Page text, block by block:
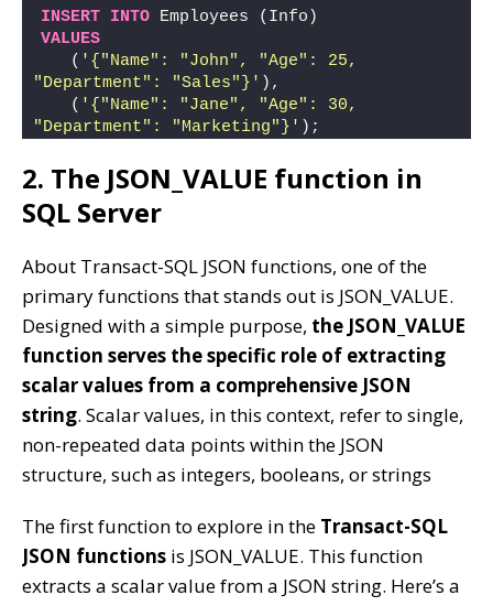
INSERT INTO Employees (Info)
VALUES
   (
'{"Name": "John", "Age": 25,
"Department": "Sales"}' ),
   (
'{"Name": "Jane", "Age": 30,
"Department": "Marketing"}' );
2. The JSON_VALUE function in
SQL Server
About Transact-SQL JSON functions, one of the
primary functions that stands out is JSON_VALUE.
Designed with a simple purpose, the JSON_VALUE
function serves the specific role of extracting
scalar values from a comprehensive JSON
string. Scalar values, in this context, refer to single,
non-repeated data points within the JSON
structure, such as integers, booleans, or strings
The first function to explore in the Transact-SQL
JSON functions is JSON_VALUE. This function
extracts a scalar value from a JSON string. Here’s a